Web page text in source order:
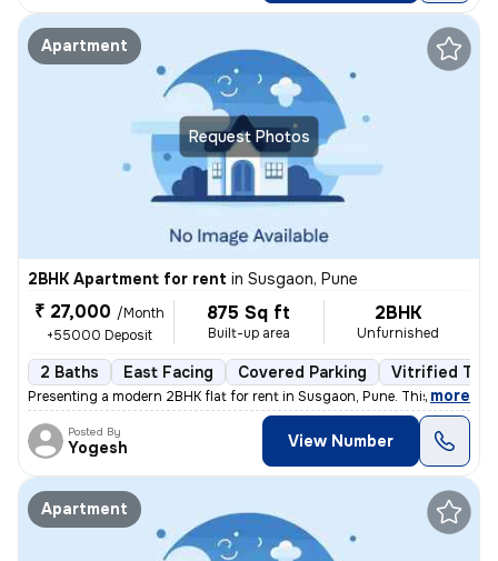
Request Photos
Apartment
2BHK Apartment for rent in Susgaon, Pune
₹ 27,000 /Month
+55000 Deposit
875 Sq ft
Built-up area
2BHK
Unfurnished
2 Baths East Facing Covered Parking Vitrified
Presenting a modern 2BHK flat for rent in Susgaon, Pune. This unfurnis
, more
Posted By
Yogesh View Number
Apartment